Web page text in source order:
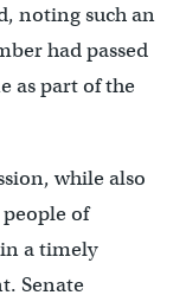
noting such an
had passed
as part of the
while also
of
a timely
Senate